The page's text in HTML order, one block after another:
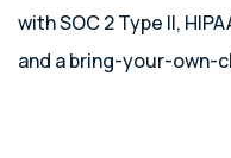
with SOC 2 Type II,
and a bring-your-own-